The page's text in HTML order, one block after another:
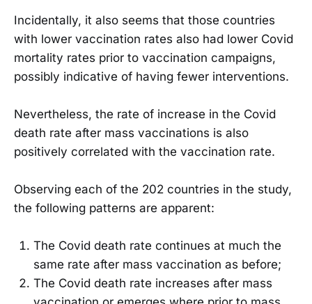
Incidentally, it also seems that those countries
with lower vaccination rates also had lower Covid
mortality rates prior to vaccination campaigns,
possibly indicative of having fewer interventions.
Nevertheless, the rate of increase in the Covid
death rate after mass vaccinations is also
positively correlated with the vaccination rate.
Observing each of the 202 countries in the study,
the following patterns are apparent:
The Covid death rate continues at much the
same rate after mass vaccination as before;
The Covid death rate increases after mass